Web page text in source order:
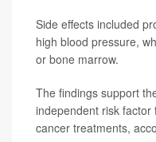
Side effects included
high blood pressure,
or bone marrow.
The findings support
independent risk
cancer treatments,